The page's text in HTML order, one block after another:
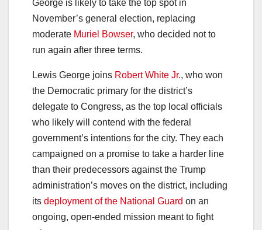
George is likely to take the top spot in
November’s general election, replacing
moderate Muriel Bowser, who decided not to
run again after three terms.
Lewis George joins Robert White Jr., who won
the Democratic primary for the district’s
delegate to Congress, as the top local officials
who likely will contend with the federal
government’s intentions for the city. They each
campaigned on a promise to take a harder line
than their predecessors against the Trump
administration’s moves on the district, including
its deployment of the National Guard on an
ongoing, open-ended mission meant to fight